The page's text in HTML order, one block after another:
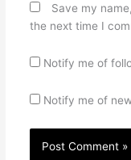
Save my
the next time I
Notify me of
Notify me of